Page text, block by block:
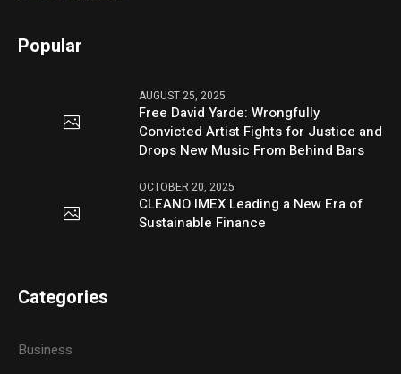
Popular
AUGUST 25, 2025
Free David Yarde: Wrongfully
Convicted Artist Fights for Justice and
Drops New Music From Behind Bars
OCTOBER 20, 2025
CLEANO IMEX Leading a New Era of
Sustainable Finance
Categories
Business